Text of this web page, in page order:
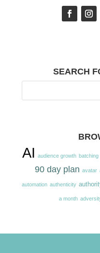
SEARCH
AI audience growth batching
90 day plan avatar
automation authenticity
a month